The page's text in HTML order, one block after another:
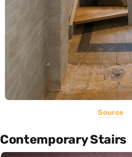
Source
Contemporary Stairs